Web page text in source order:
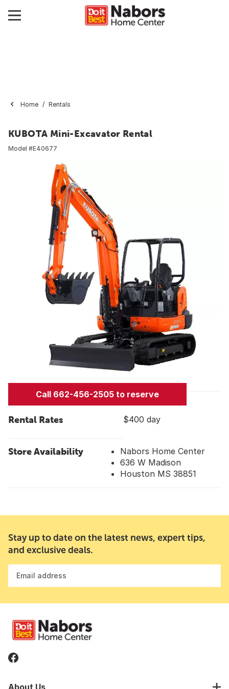
Home Rentals
KUBOTA Mini-Excavator Rental
Model #E40677
Call 662-456-2505 to reserve
Rental Rates $400 day
Store Availability
Nabors Home Center
636 W Madison
Houston MS 38851
Stay up to date on the latest news, expert tips,
and exclusive deals.
Email address
About Us